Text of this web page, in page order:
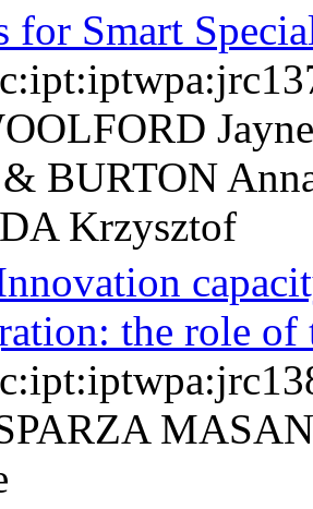
for Smart
BURTON
Krzysztof
the role